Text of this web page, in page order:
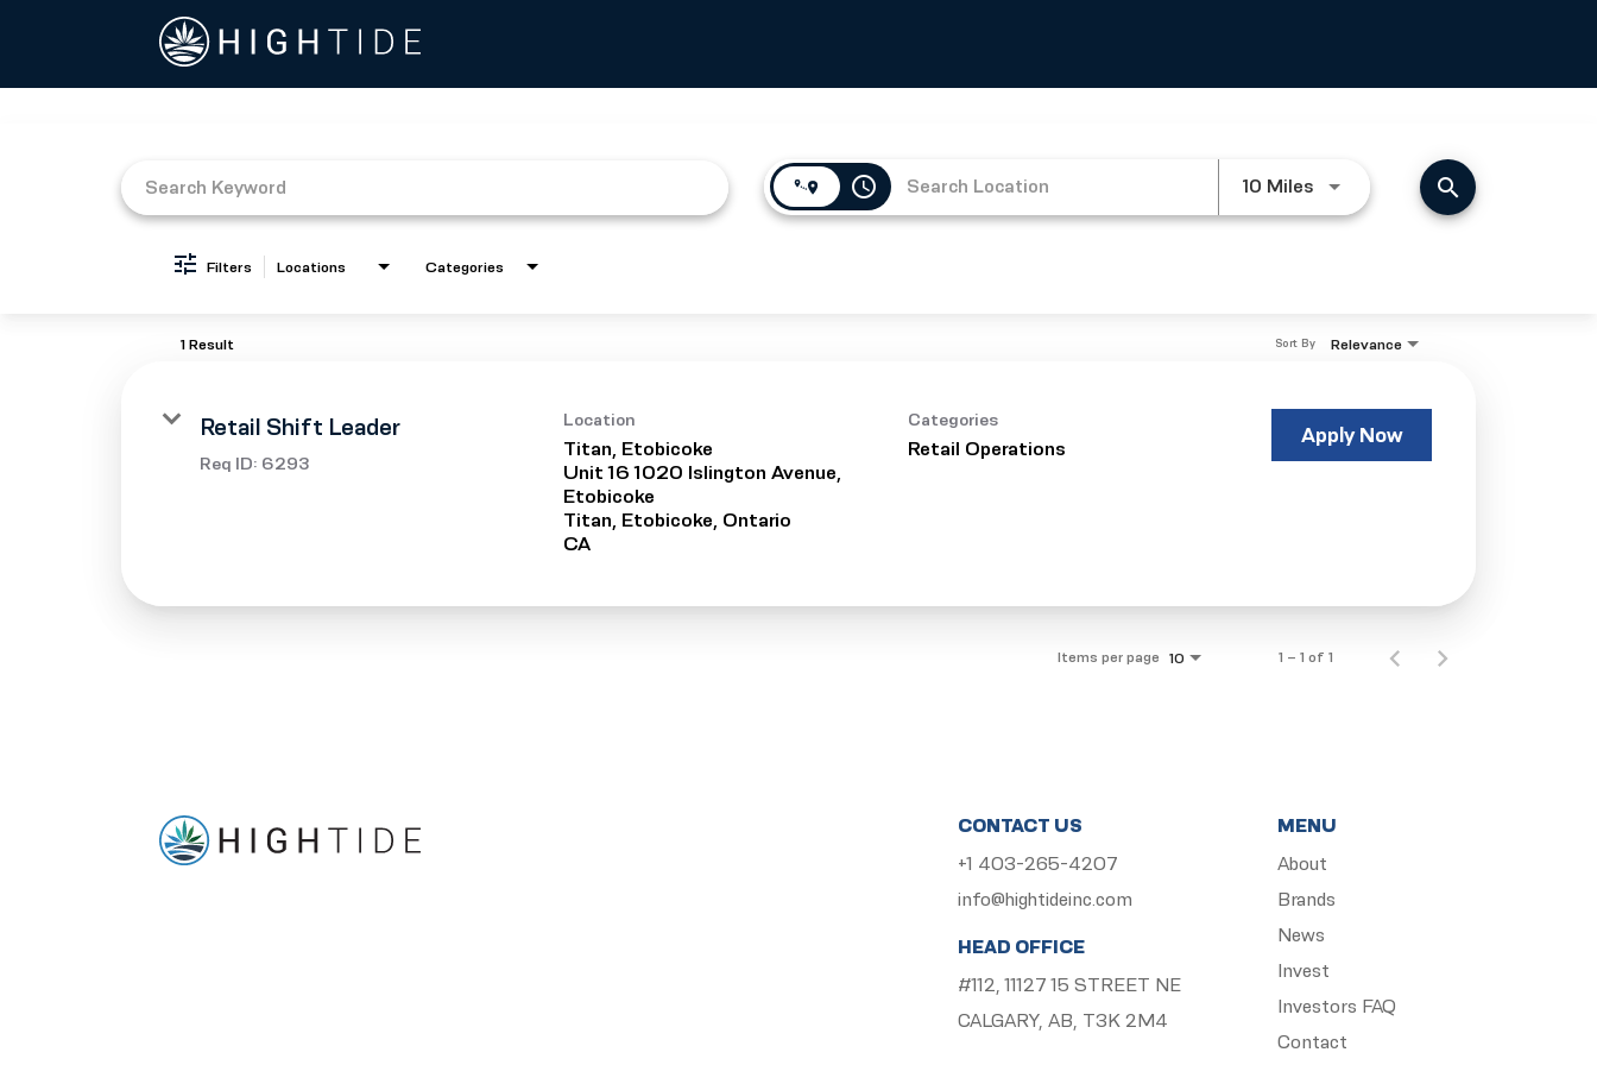
access_time 10 Miles Use LEFT and RIGHT arrow
search
Filters Locations Categories
1 Result Relevance
Sort By
Retail Shift Leader
Req ID: 6293
Location
Titan, Etobicoke
Unit 16 1020 Islington Avenue,
Etobicoke
Titan, Etobicoke, Ontario
Categories
Retail Operations
Apply Now
Items per page 10 1 – 1 of 1
CONTACT US
+1 403-265-4207
info@hightideinc.com
HEAD OFFICE
#112, 11127 15 STREET NE
CALGARY, AB, T3K 2M4
MENU
About
Brands
News
Invest
Investors FAQ
Contact